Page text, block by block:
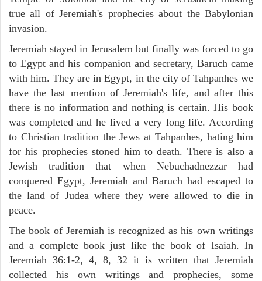
true all of Jeremiah's prophecies about the Babylonian
invasion.
Jeremiah stayed in Jerusalem but finally was forced to go
to Egypt and his companion and secretary, Baruch came
with him. They are in Egypt, in the city of Tahpanhes we
have the last mention of Jeremiah's life, and after this
there is no information and nothing is certain. His book
was completed and he lived a very long life. According
to Christian tradition the Jews at Tahpanhes, hating him
for his prophecies stoned him to death. There is also a
Jewish tradition that when Nebuchadnezzar had
conquered Egypt, Jeremiah and Baruch had escaped to
the land of Judea where they were allowed to die in
peace.
The book of Jeremiah is recognized as his own writings
and a complete book just like the book of Isaiah. In
Jeremiah 36:1-2, 4, 8, 32 it is written that Jeremiah
collected his own writings and prophecies, some